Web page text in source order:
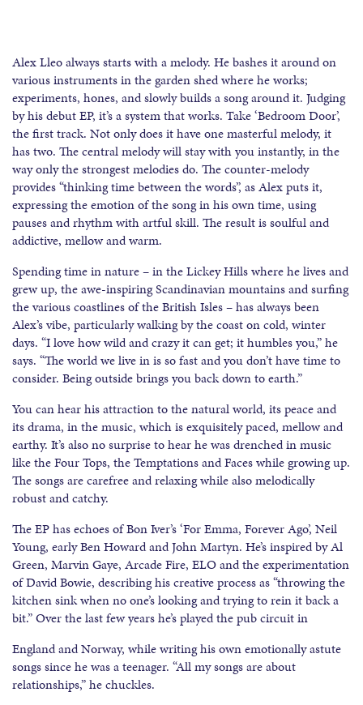
Alex Lleo always starts with a melody. He bashes it around on
various instruments in the garden shed where he works;
experiments, hones, and slowly builds a song around it. Judging
by his debut EP, it’s a system that works. Take ‘Bedroom Door’,
the first track. Not only does it have one masterful melody, it
has two. The central melody will stay with you instantly, in the
way only the strongest melodies do. The counter-melody
provides “thinking time between the words”, as Alex puts it,
expressing the emotion of the song in his own time, using
pauses and rhythm with artful skill. The result is soulful and
addictive, mellow and warm.
Spending time in nature – in the Lickey Hills where he lives and
grew up, the awe-inspiring Scandinavian mountains and surfing
the various coastlines of the British Isles – has always been
Alex’s vibe, particularly walking by the coast on cold, winter
days. “I love how wild and crazy it can get; it humbles you,” he
says. “The world we live in is so fast and you don’t have time to
consider. Being outside brings you back down to earth.”
You can hear his attraction to the natural world, its peace and
its drama, in the music, which is exquisitely paced, mellow and
earthy. It’s also no surprise to hear he was drenched in music
like the Four Tops, the Temptations and Faces while growing up.
The songs are carefree and relaxing while also melodically
robust and catchy.
The EP has echoes of Bon Iver’s ‘For Emma, Forever Ago’, Neil
Young, early Ben Howard and John Martyn. He’s inspired by Al
Green, Marvin Gaye, Arcade Fire, ELO and the experimentation
of David Bowie, describing his creative process as “throwing the
kitchen sink when no one’s looking and trying to rein it back a
bit.” Over the last few years he’s played the pub circuit in
England and Norway, while writing his own emotionally astute
songs since he was a teenager. “All my songs are about
relationships,” he chuckles.